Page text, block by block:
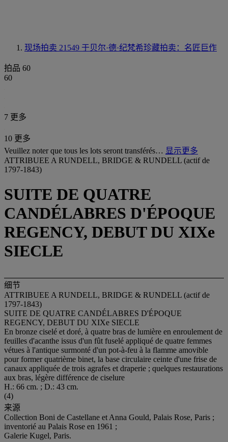
现场拍卖 21549 于贝尔·德·纪梵希珍藏拍卖：名匠巨作
拍品 60
60
7 更多
10 更多
Veuillez noter que tous les lots seront transférés… 显示更多
ATTRIBUEE A RUNDELL, BRIDGE & RUNDELL (actif de
1797-1843)
SUITE DE QUATRE
CANDÉLABRES D'ÉPOQUE
REGENCY, DEBUT DU XIXe
SIECLE
细节
ATTRIBUEE A RUNDELL, BRIDGE & RUNDELL (actif de
1797-1843)
SUITE DE QUATRE CANDÉLABRES D'ÉPOQUE
REGENCY, DEBUT DU XIXe SIECLE
En bronze ciselé et doré, à quatre bras de lumière en enroulement de
feuilles d'acanthe issus d'un fût fuselé appliqué de quatre femmes
vétues à l'antique surmonté d'un pot-à-feu à la flamme amovible
pour former quatrième binet, la base circulaire ceinte d'une frise de
canaux appliquée de trois agrafes et draperie ; quelques restaurations
aux bras, légère différence de ciselure
H.: 66 cm. ; D.: 43 cm.
(4)
来源
Collection Boni de Castellane et Anna Gould, Palais Rose, Paris ;
inventorié au Palais Rose en 1961 ;
Galerie Kugel, Paris.